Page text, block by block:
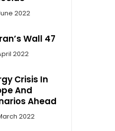
2022
Wall 47
2022
Crisis In
And
Ahead
2022